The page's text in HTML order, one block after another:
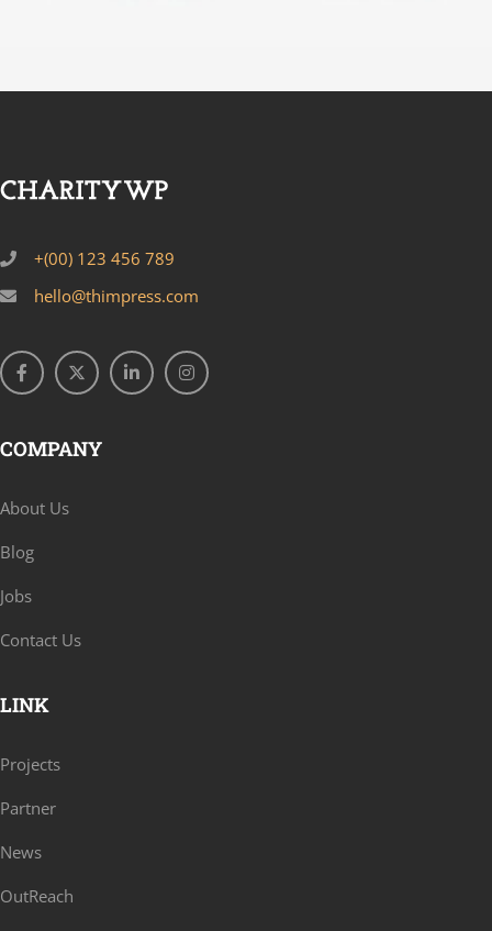
+(00) 123 456 789
hello@thimpress.com
COMPANY
About Us
Blog
Jobs
Contact Us
LINK
Projects
Partner
News
OutReach